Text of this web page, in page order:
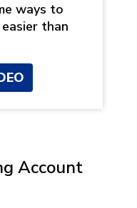
ways to
than
Account